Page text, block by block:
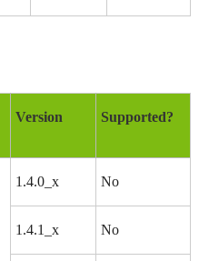
Version Supported?
1.4.0_x No
1.4.1_x No